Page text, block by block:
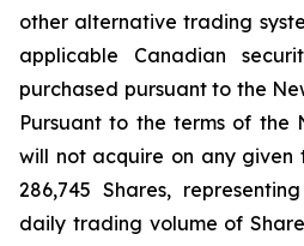
other alternative trading
applicable Canadian
purchased pursuant to the
Pursuant to the terms of the
will not acquire on any
286,745 Shares,
daily trading volume of